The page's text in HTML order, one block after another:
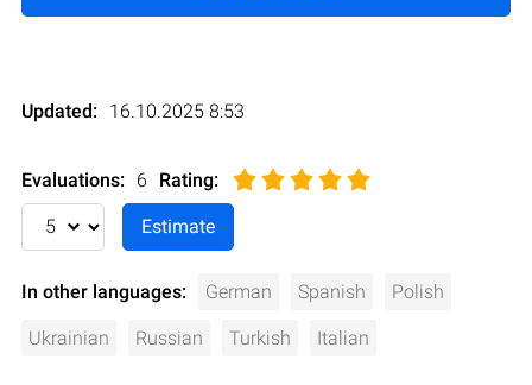
Updated: 16.10.2025 8:53
Evaluations: 6 Rating:
In other languages: German Spanish Polish
Ukrainian Russian Turkish Italian